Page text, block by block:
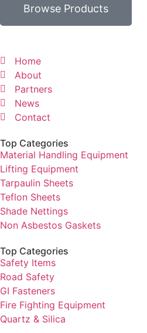
Browse Products
Home
About
Partners
News
Contact
Top Categories
Material Handling Equipment
Lifting Equipment
Tarpaulin Sheets
Teflon Sheets
Shade Nettings
Non Asbestos Gaskets
Top Categories
Safety Items
Road Safety
GI Fasteners
Fire Fighting Equipment
Quartz & Silica